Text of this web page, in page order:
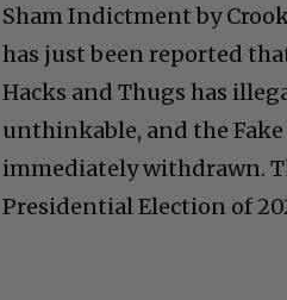
Sham Indictment by
has just been reported
Hacks and Thugs has
unthinkable, and the
immediately withdrawn.
Presidential Election of